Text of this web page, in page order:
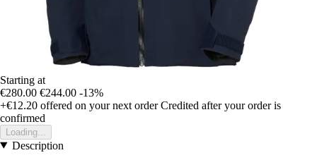
Starting at
€280.00 €244.00 -13%
+€12.20 offered on your next order Credited after your order is
confirmed
Loading...
Description